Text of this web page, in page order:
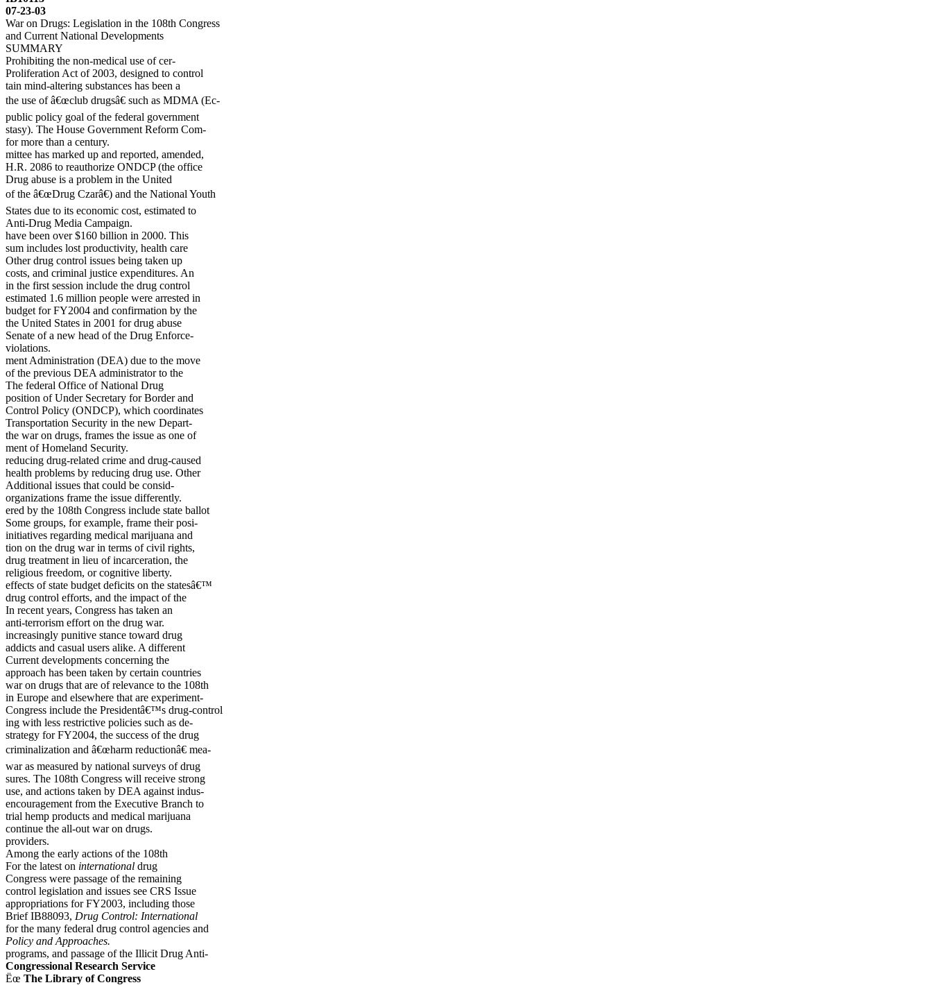
07-23-03
War on Drugs: Legislation in the 108th Congress
and Current National Developments
SUMMARY
Prohibiting the non-medical use of cer-
Proliferation Act of 2003, designed to control
tain mind-altering substances has been a
the use of â€œclub drugsâ€ such as MDMA (Ec-
public policy goal of the federal government
stasy). The House Government Reform Com-
for more than a century.
mittee has marked up and reported, amended,
H.R. 2086 to reauthorize ONDCP (the office
Drug abuse is a problem in the United
of the â€œDrug Czarâ€) and the National Youth
States due to its economic cost, estimated to
Anti-Drug Media Campaign.
have been over $160 billion in 2000. This
sum includes lost productivity, health care
Other drug control issues being taken up
costs, and criminal justice expenditures. An
in the first session include the drug control
estimated 1.6 million people were arrested in
budget for FY2004 and confirmation by the
the United States in 2001 for drug abuse
Senate of a new head of the Drug Enforce-
violations.
ment Administration (DEA) due to the move
of the previous DEA administrator to the
The federal Office of National Drug
position of Under Secretary for Border and
Control Policy (ONDCP), which coordinates
Transportation Security in the new Depart-
the war on drugs, frames the issue as one of
ment of Homeland Security.
reducing drug-related crime and drug-caused
health problems by reducing drug use. Other
Additional issues that could be consid-
organizations frame the issue differently.
ered by the 108th Congress include state ballot
Some groups, for example, frame their posi-
initiatives regarding medical marijuana and
tion on the drug war in terms of civil rights,
drug treatment in lieu of incarceration, the
religious freedom, or cognitive liberty.
effects of state budget deficits on the statesâ€™
drug control efforts, and the impact of the
In recent years, Congress has taken an
anti-terrorism effort on the drug war.
increasingly punitive stance toward drug
addicts and casual users alike. A different
Current developments concerning the
approach has been taken by certain countries
war on drugs that are of relevance to the 108th
in Europe and elsewhere that are experiment-
Congress include the Presidentâ€™s drug-control
ing with less restrictive policies such as de-
strategy for FY2004, the success of the drug
criminalization and â€œharm reductionâ€ mea-
war as measured by national surveys of drug
sures. The 108th Congress will receive strong
use, and actions taken by DEA against indus-
encouragement from the Executive Branch to
trial hemp products and medical marijuana
continue the all-out war on drugs.
providers.
Among the early actions of the 108th
For the latest on international drug
Congress were passage of the remaining
control legislation and issues see CRS Issue
appropriations for FY2003, including those
Brief IB88093, Drug Control: International
for the many federal drug control agencies and
Policy and Approaches.
programs, and passage of the Illicit Drug Anti-
Congressional Research Service
Ëœ The Library of Congress